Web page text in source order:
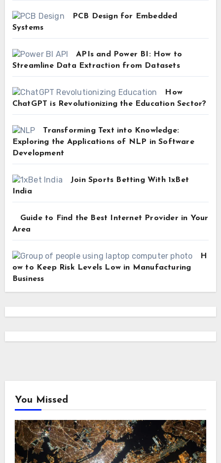
PCB Design for Embedded
Systems
APIs and Power BI: How to
Streamline Data Extraction from Datasets
How
ChatGPT is Revolutionizing the Education Sector?
Transforming Text into Knowledge:
Exploring the Applications of NLP in Software
Development
Join Sports Betting With 1xBet
India
Guide to Find the Best Internet Provider in Your
Area
H
ow to Keep Risk Levels Low in Manufacturing
Business
You Missed